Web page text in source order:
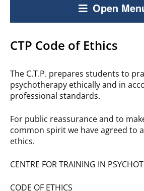
Open
CTP Code of Ethics
The C.T.P. prepares students to
psychotherapy ethically and in
professional standards.
For public reassurance and to
common spirit we have agreed to
ethics.
CENTRE FOR TRAINING IN
CODE OF ETHICS